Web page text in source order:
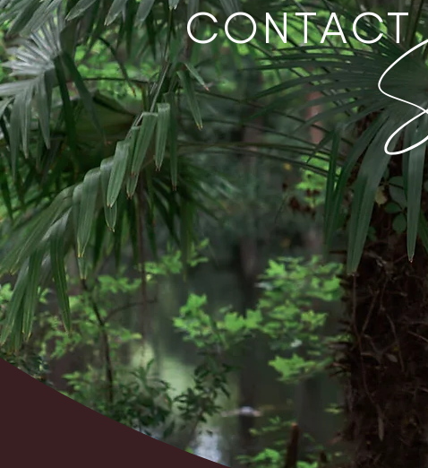
CONTACT